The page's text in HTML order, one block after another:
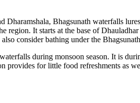
Dharamshala, Bhagsunath waterfalls
region. It starts at the base of
consider bathing under the
during monsoon season. It is
provides for little food refreshments as